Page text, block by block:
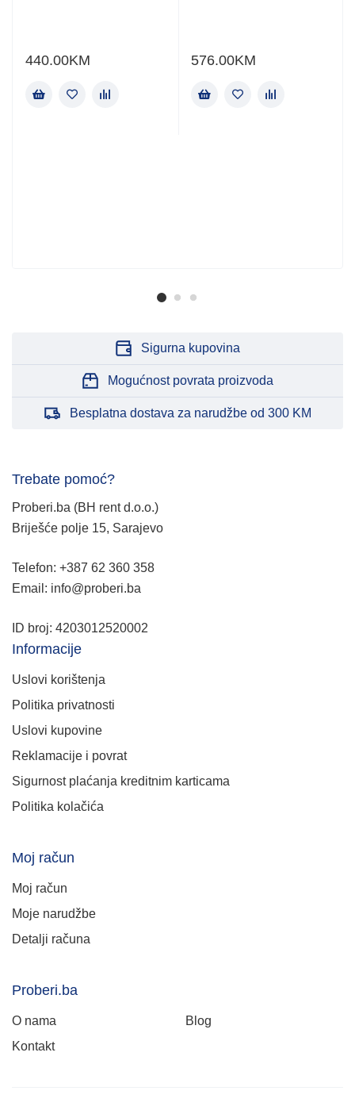
440.00KM 576.00KM
Sigurna kupovina
Mogućnost povrata proizvoda
Besplatna dostava za narudžbe od 300 KM
Trebate pomoć?
Proberi.ba (BH rent d.o.o.)
Briješće polje 15, Sarajevo
Telefon: +387 62 360 358
Email: info@proberi.ba
ID broj: 4203012520002
Informacije
Uslovi korištenja
Politika privatnosti
Uslovi kupovine
Reklamacije i povrat
Sigurnost plaćanja kreditnim karticama
Politika kolačića
Moj račun
Moj račun
Moje narudžbe
Detalji računa
Proberi.ba
O nama
Blog
Kontakt